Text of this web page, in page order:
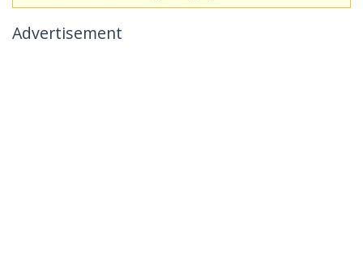
Advertisement